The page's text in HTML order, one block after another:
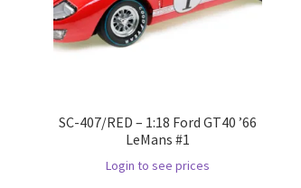
SC-407/RED – 1:18 Ford GT40 ’66
LeMans #1
Login to see prices